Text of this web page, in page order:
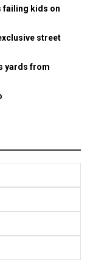
failing kids on
street
yards from